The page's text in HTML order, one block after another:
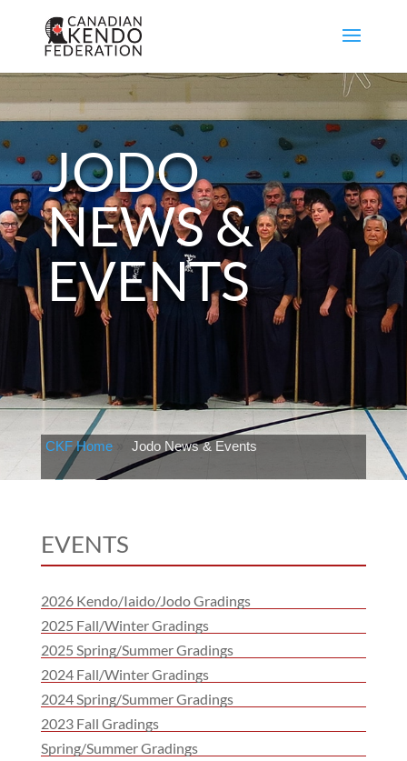
JODO
NEWS &
EVENTS
CKF Home» Jodo News & Events
EVENTS
2026 Kendo/Iaido/Jodo Gradings
2025 Fall/Winter Gradings
2025 Spring/Summer Gradings
2024 Fall/Winter Gradings
2024 Spring/Summer Gradings
2023 Fall Gradings
Spring/Summer Gradings